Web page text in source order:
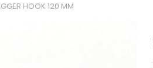
HOOK 120 MM